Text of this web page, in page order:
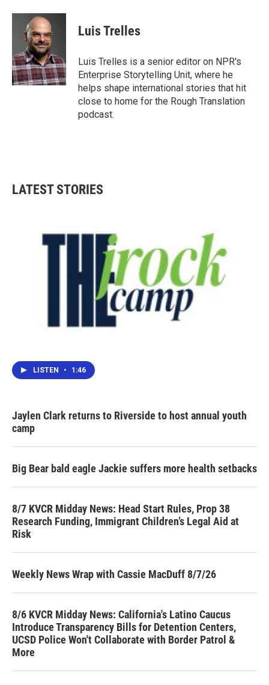
c
o
k
i
t
t
e
r
n
I
n
Luis Trelles
Luis Trelles is a senior editor on NPR's
Enterprise Storytelling Unit, where he
helps shape international stories that hit
close to home for the Rough Translation
podcast.
LATEST STORIES
LISTEN • 1:46
Jaylen Clark returns to Riverside to host annual youth
camp
Big Bear bald eagle Jackie suffers more health setbacks
8/7 KVCR Midday News: Head Start Rules, Prop 38
Research Funding, Immigrant Children’s Legal Aid at
Risk
Weekly News Wrap with Cassie MacDuff 8/7/26
8/6 KVCR Midday News: California's Latino Caucus
Introduce Transparency Bills for Detention Centers,
UCSD Police Won't Collaborate with Border Patrol &
More